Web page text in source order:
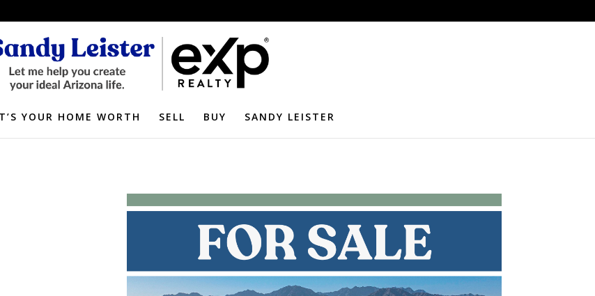
YOUR HOME WORTH SELL BUY SANDY LEISTER